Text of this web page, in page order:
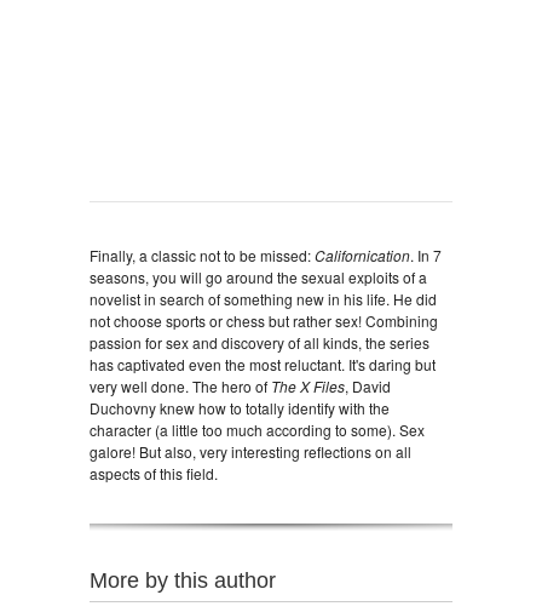
Finally, a classic not to be missed:Californication. In 7
seasons, you will go around the sexual exploits of a
novelist in search of something new in his life. He did
not choose sports or chess but rather sex! Combining
passion for sex and discovery of all kinds, the series
has captivated even the most reluctant. It's daring but
very well done. The hero of The X Files, David
Duchovny knew how to totally identify with the
character (a little too much according to some). Sex
galore! But also, very interesting reflections on all
aspects of this field.
More by this author